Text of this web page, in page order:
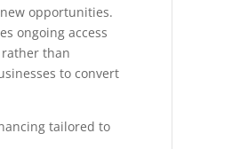
opportunities.
ongoing access
than
to convert
tailored to